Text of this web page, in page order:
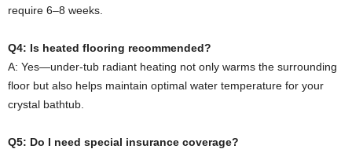
require 6–8 weeks.
Q4: Is heated flooring recommended?
A: Yes—under-tub radiant heating not only warms the surrounding
floor but also helps maintain optimal water temperature for your
crystal bathtub.
Q5: Do I need special insurance coverage?